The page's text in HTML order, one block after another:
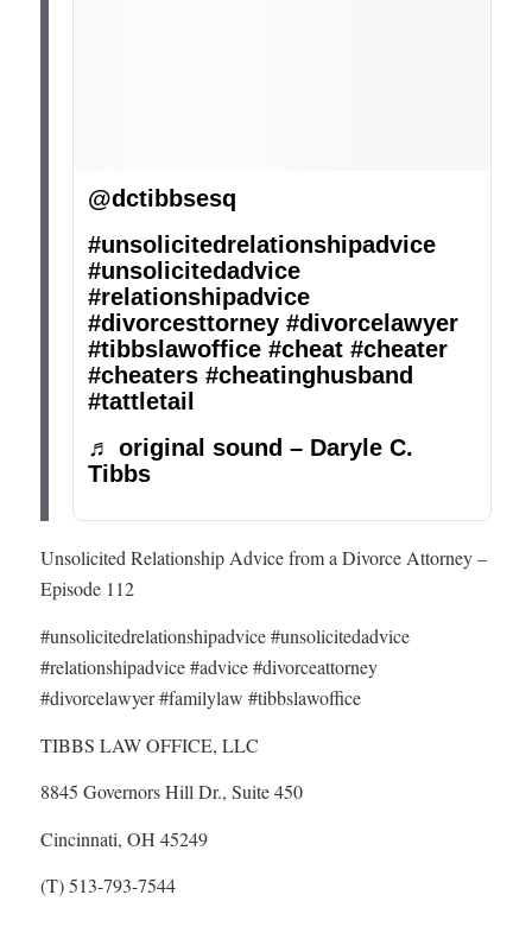
@dctibbsesq
#unsolicitedrelationshipadvice
#unsolicitedadvice
#relationshipadvice
#divorcesttorney #divorcelawyer
#tibbslawoffice #cheat #cheater
#cheaters #cheatinghusband
#tattletail
♬ original sound – Daryle C.
Tibbs
Unsolicited Relationship Advice from a Divorce Attorney –
Episode 112
#unsolicitedrelationshipadvice #unsolicitedadvice
#relationshipadvice #advice #divorceattorney
#divorcelawyer #familylaw #tibbslawoffice
TIBBS LAW OFFICE, LLC
8845 Governors Hill Dr., Suite 450
Cincinnati, OH 45249
(T) 513-793-7544